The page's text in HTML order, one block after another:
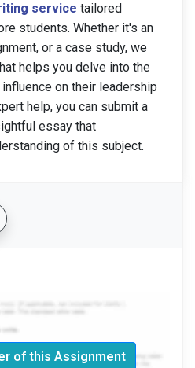
service tailored
students. Whether it's an
or a case study, we
helps you delve into the
on their leadership
help, you can submit a
essay that
of this subject.
of this Assignment